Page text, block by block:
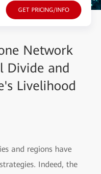
GET PRICING/INFO
Network
Divide and
Livelihood
and regions have
Indeed, the